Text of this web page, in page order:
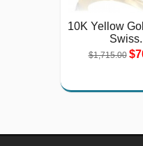
10K Yellow
$1,715.00